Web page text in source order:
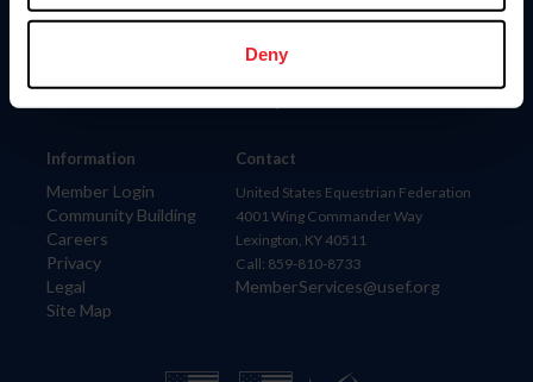
Deny
Information
Member Login
Community Building
Careers
Privacy
Legal
Site Map
Donate
Contact
United States Equestrian Federation
4001 Wing Commander Way
Lexington, KY 40511
Call: 859-810-8733
MemberServices@usef.org